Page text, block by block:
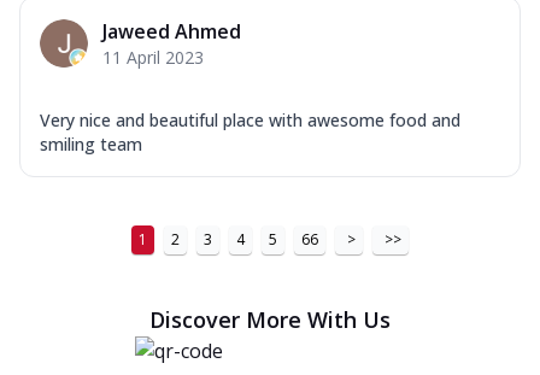
Jaweed Ahmed
11 April 2023
Very nice and beautiful place with awesome food and
smiling team
1 2 3 4 5 66 > >>
Discover More With Us